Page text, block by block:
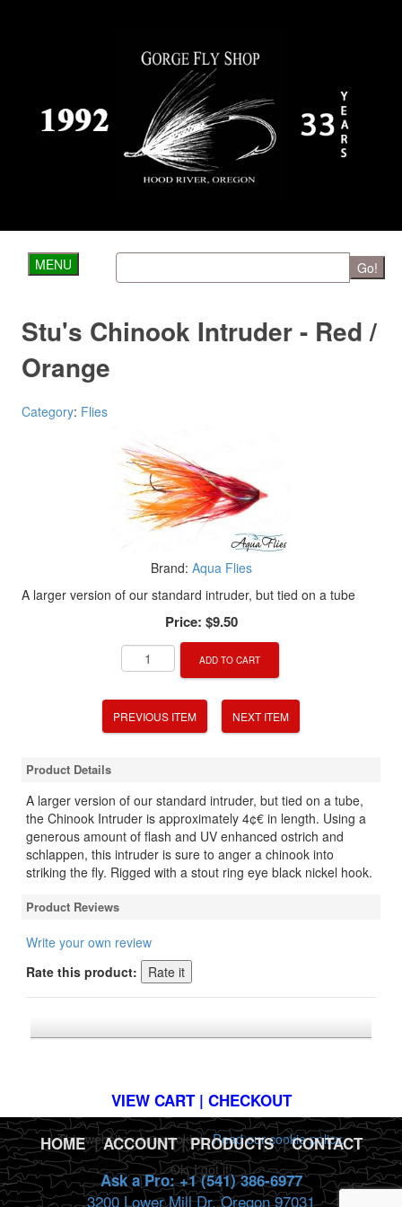
MENU Go!
Stu's Chinook Intruder - Red /
Orange
Category: Flies
Brand: Aqua Flies
A larger version of our standard intruder, but tied on a tube
Price: $9.50
ADD TO CART
PREVIOUS ITEM NEXT ITEM
Product Details
A larger version of our standard intruder, but tied on a tube,
the Chinook Intruder is approximately 4¢€ in length. Using a
generous amount of flash and UV enhanced ostrich and
schlappen, this intruder is sure to anger a chinook into
striking the fly. Rigged with a stout ring eye black nickel hook.
Product Reviews
Write your own review
Rate this product:
VIEW CART | CHECKOUT
HOME |ACCOUNT|PRODUCTS|CONTACT
Ask a Pro: +1 (541) 386-6977
3200 Lower Mill Dr. Oregon 97031
This website uses cookies.Read our cookie policy.
Ok, I got it!